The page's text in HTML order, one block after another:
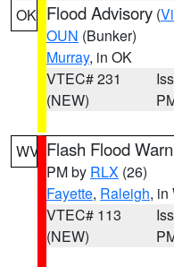
OK Flood Advisory (
OUN (Bunker)
Murray, in OK
VTEC# 231
(NEW)
WV Flash Flood
PM by RLX (26)
Fayette, Raleigh, in
VTEC# 113
(NEW)